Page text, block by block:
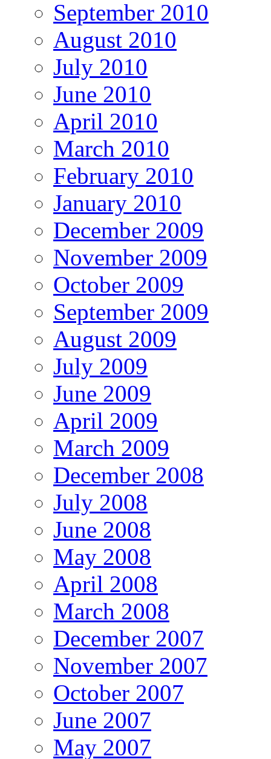
September 2010
August 2010
July 2010
June 2010
April 2010
March 2010
February 2010
January 2010
December 2009
November 2009
October 2009
September 2009
August 2009
July 2009
June 2009
April 2009
March 2009
December 2008
July 2008
June 2008
May 2008
April 2008
March 2008
December 2007
November 2007
October 2007
June 2007
May 2007